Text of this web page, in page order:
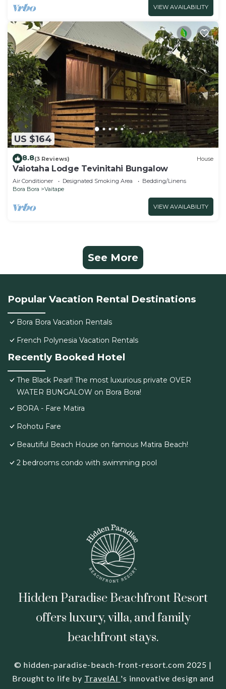
VIEW AVAILABILITY
US $164
8.8(3 Reviews) House
Vaiotaha Lodge Tevinitahi Bungalow
Air Conditioner Designated Smoking Area
Bedding/Linens
Bora Bora
Vaitape
VIEW AVAILABILITY
See More
Popular Vacation Rental Destinations
Bora Bora Vacation Rentals
French Polynesia Vacation Rentals
Recently Booked Hotel
The Black Pearl! The most luxurious private OVER
WATER BUNGALOW on Bora Bora!
BORA - Fare Matira
Rohotu Fare
Beautiful Beach House on famous Matira Beach!
2 bedrooms condo with swimming pool
Hidden Paradise Beachfront Resort
offers luxury, villa, and family
beachfront stays.
© hidden-paradise-beach-front-resort.com 2025 |
Brought to life by TravelAI 's innovative design and